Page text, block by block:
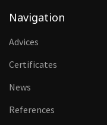
Navigation
Advices
Certificates
News
References